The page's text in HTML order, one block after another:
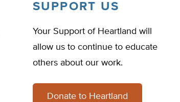
SUPPORT US
Your Support of Heartland will
allow us to continue to educate
others about our work.
Donate to Heartland